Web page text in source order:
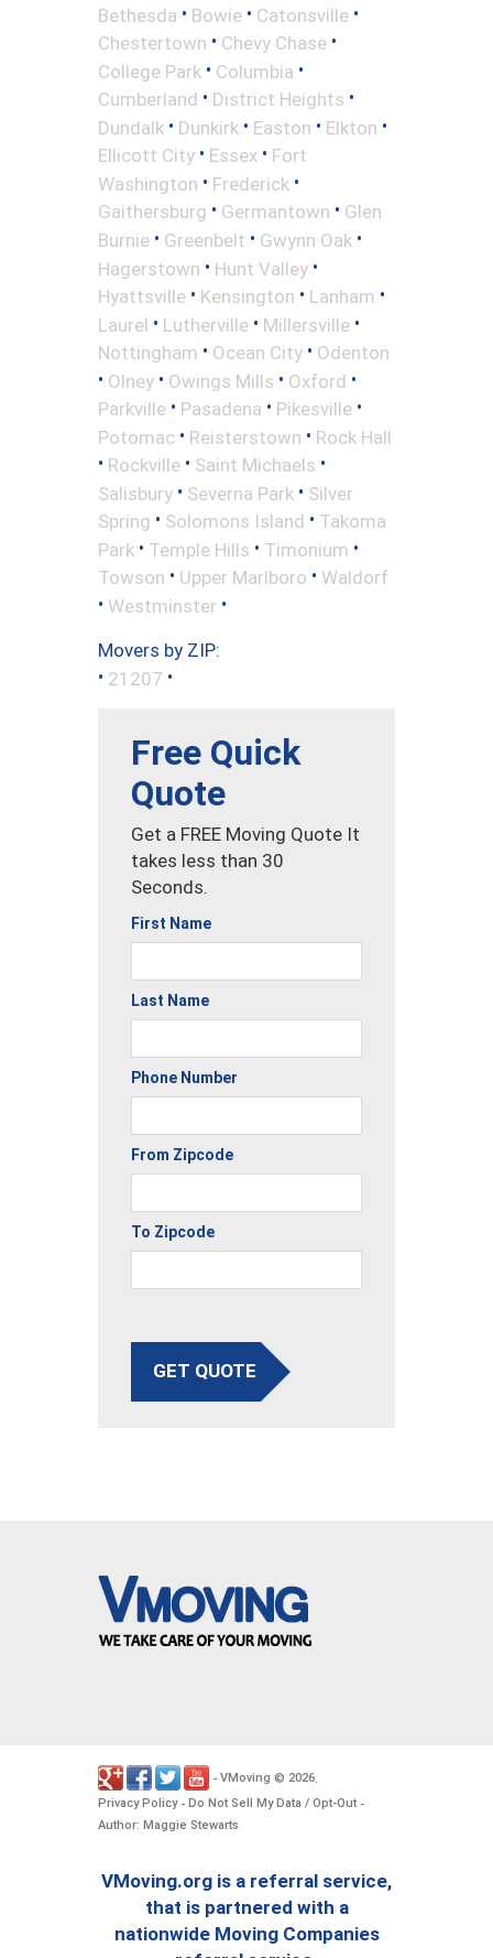
Bethesda • Bowie • Catonsville •
Chestertown • Chevy Chase •
College Park • Columbia •
Cumberland • District Heights •
Dundalk • Dunkirk • Easton • Elkton •
Ellicott City • Essex • Fort
Washington • Frederick •
Gaithersburg • Germantown • Glen
Burnie • Greenbelt • Gwynn Oak •
Hagerstown • Hunt Valley •
Hyattsville • Kensington • Lanham •
Laurel • Lutherville • Millersville •
Nottingham • Ocean City • Odenton
• Olney • Owings Mills • Oxford •
Parkville • Pasadena • Pikesville •
Potomac • Reisterstown • Rock Hall
• Rockville • Saint Michaels •
Salisbury • Severna Park • Silver
Spring • Solomons Island • Takoma
Park • Temple Hills • Timonium •
Towson • Upper Marlboro • Waldorf
• Westminster •
Movers by ZIP:
• 21207 •
Free Quick
Quote
Get a FREE Moving Quote It
takes less than 30
Seconds.
First Name
Last Name
Phone Number
From Zipcode
To Zipcode
GET QUOTE
- VMoving © 2026.
Privacy Policy- Do Not Sell My Data / Opt-Out -
Author: Maggie Stewarts
VMoving.org is a referral service,
that is partnered with a
nationwide Moving Companies